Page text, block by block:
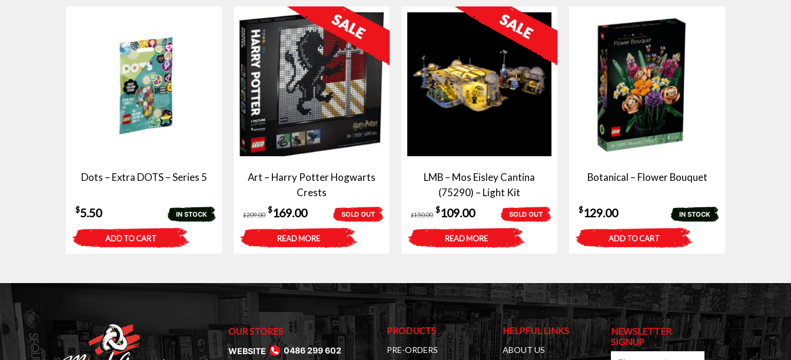
Dots – Extra DOTS – Series 5
IN STOCK
$5.50
ADD TO CART
Art – Harry Potter Hogwarts
Crests
SOLD OUT
$209.00
Original
price
was:
$169.00Current
price
is:
READ MORE
LMB – Mos Eisley Cantina
(75290) – Light Kit
SOLD OUT
$150.00
Original
price
was:
$109.00Current
price
is:
READ MORE
Botanical – Flower Bouquet
IN STOCK
$129.00
ADD TO CART
OUR STORES
WEBSITE
0486 299 602
PRODUCTS
PRE-ORDERS
HELPFUL LINKS
ABOUT US
NEWSLETTER
SIGNUP
First